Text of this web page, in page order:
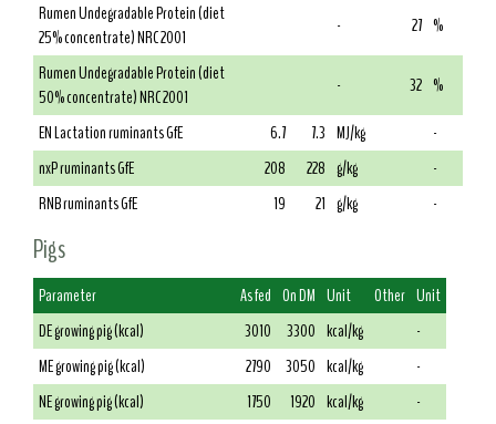
Rumen Undegradable Protein (diet
25% concentrate) NRC 2001
- 27 %
Rumen Undegradable Protein (diet
50% concentrate) NRC 2001
- 32 %
EN Lactation ruminants GfE
6.7 7.3 MJ/kg
-
nxP ruminants GfE
208 228 g/kg
-
RNB ruminants GfE
19 21 g/kg -
Pigs
Parameter As fed On DM Unit Other Unit
DE growing pig (kcal)
3010 3300 kcal/kg
-
ME growing pig (kcal)
2790 3050 kcal/kg
-
NE growing pig (kcal)
1750 1920 kcal/kg
-